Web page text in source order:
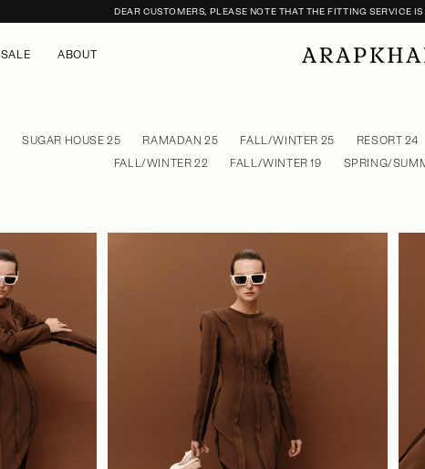
DEAR CUSTOMERS, PLEASE NOTE THAT THE FITTING SERVICE
SALE ABOUT
SUGAR HOUSE 25 RAMADAN 25 FALL/WINTER 25 RESORT 24
FALL/WINTER 22
FALL/WINTER 19 SPRING/